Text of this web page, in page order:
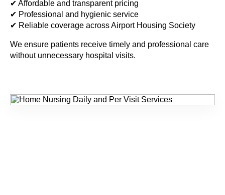
✔ Affordable and transparent pricing
✔ Professional and hygienic service
✔ Reliable coverage across Airport Housing Society
We ensure patients receive timely and professional care
without unnecessary hospital visits.